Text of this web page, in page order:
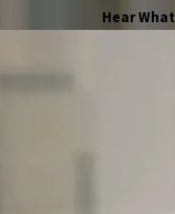
Hear